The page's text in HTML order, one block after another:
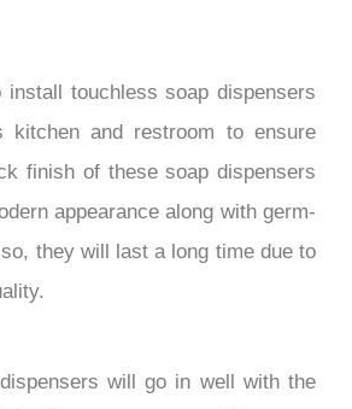
touchless soap dispensers
kitchen and restroom to ensure
finish of these soap dispensers
appearance along with germ-
they will last a long time due to
will go in well with the